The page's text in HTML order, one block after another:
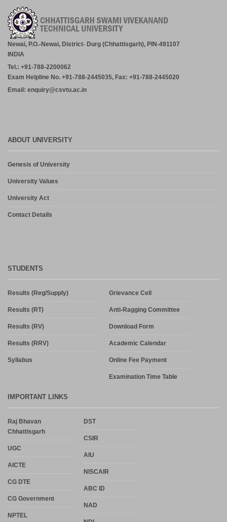
Newai, P.O.-Newai, District- Durg (Chhattisgarh), PIN-491107
INDIA
Tel.: +91-788-2200062
Exam Helpline No. +91-788-2445035, Fax: +91-788-2445020
Email: enquiry@csvtu.ac.in
ABOUT UNIVERSITY
Genesis of University
University Values
University Act
Contact Details
STUDENTS
Results (Reg/Supply)
Results (RT)
Results (RV)
Results (RRV)
Syllabus
Grievance Cell
Anti-Ragging Committee
Download Form
Academic Calendar
Online Fee Payment
Examination Time Table
IMPORTANT LINKS
Raj Bhavan
Chhattisgarh
UGC
AICTE
CG DTE
CG Government
NPTEL
DST
CSIR
AIU
NISCAIR
ABC ID
NAD